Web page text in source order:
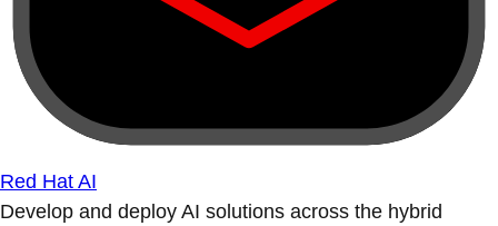
Red Hat AI
Develop and deploy AI solutions across the hybrid